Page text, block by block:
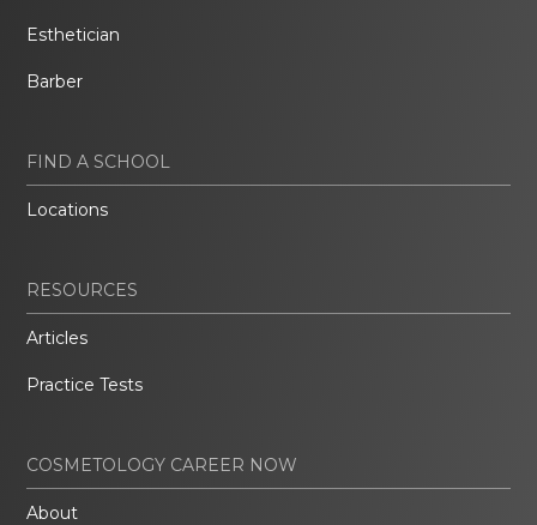
Esthetician
Barber
FIND A SCHOOL
Locations
RESOURCES
Articles
Practice Tests
COSMETOLOGY CAREER NOW
About